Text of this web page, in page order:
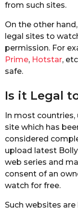
from such sites.
On the other
legal sites to
permission. For
Prime, Hotstar,
safe.
Is it Legal
In most
site which has
considered
upload latest
web series and
consent of an
watch for free.
Such websites